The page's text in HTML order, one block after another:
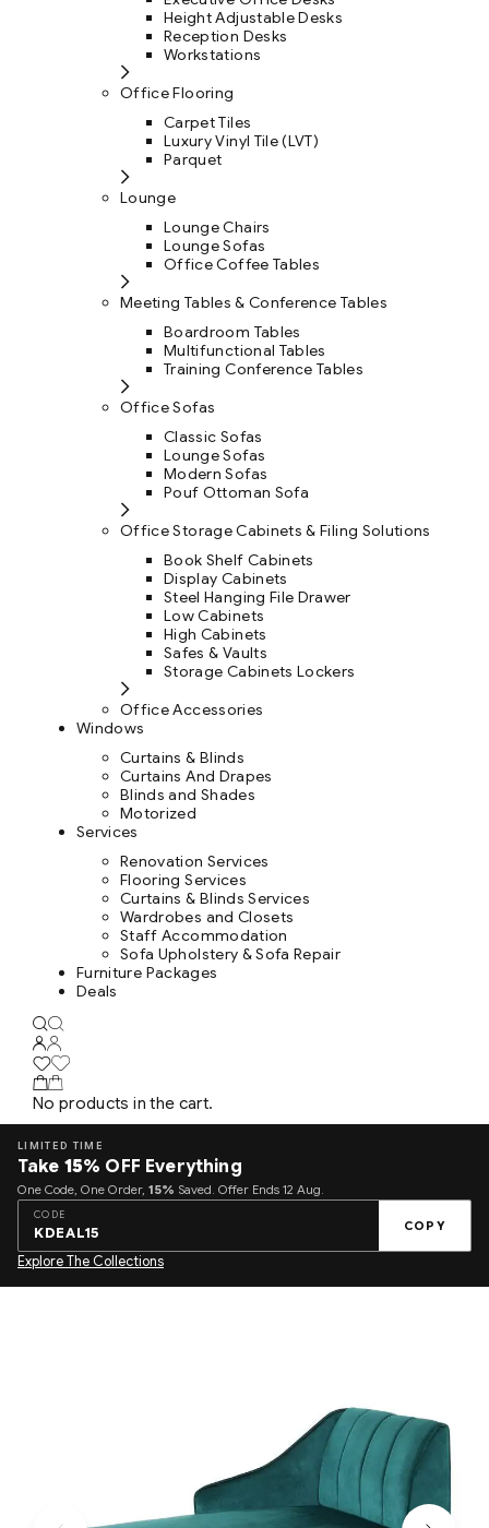
Height Adjustable Desks
Reception Desks
Workstations
Office Flooring
Carpet Tiles
Luxury Vinyl Tile (LVT)
Parquet
Lounge
Lounge Chairs
Lounge Sofas
Office Coffee Tables
Meeting Tables & Conference Tables
Boardroom Tables
Multifunctional Tables
Training Conference Tables
Office Sofas
Classic Sofas
Lounge Sofas
Modern Sofas
Pouf Ottoman Sofa
Office Storage Cabinets & Filing Solutions
Book Shelf Cabinets
Display Cabinets
Steel Hanging File Drawer
Low Cabinets
High Cabinets
Safes & Vaults
Storage Cabinets Lockers
Office Accessories
Windows
Curtains & Blinds
Curtains And Drapes
Blinds and Shades
Motorized
Services
Renovation Services
Flooring Services
Curtains & Blinds Services
Wardrobes and Closets
Staff Accommodation
Sofa Upholstery & Sofa Repair
Furniture Packages
Deals
No products in the cart.
LIMITED TIME
Take 15% OFF Everything
One Code, One Order, 15% Saved. Offer Ends 12 Aug.
CODE
KDEAL15 COPY
Explore The Collections